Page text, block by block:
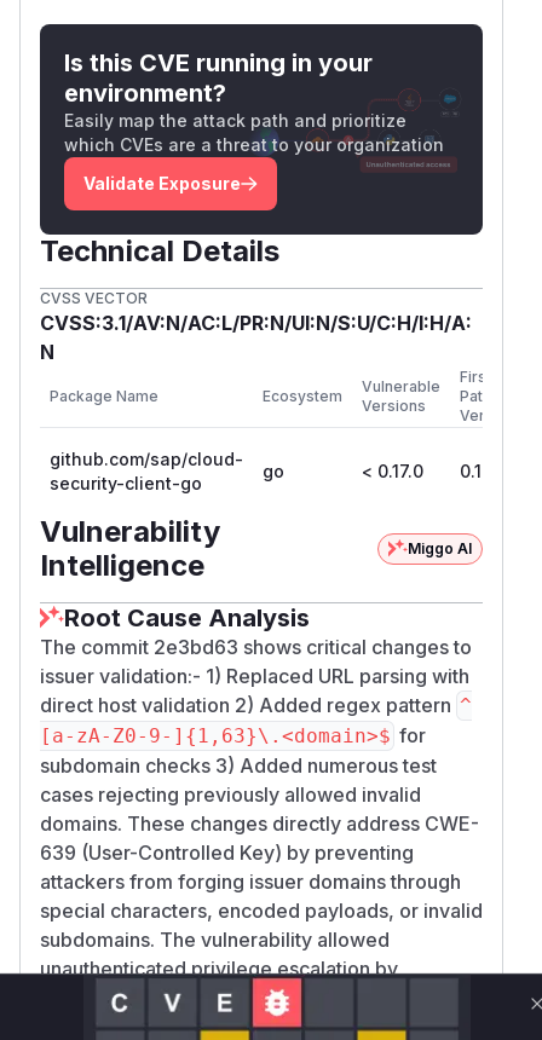
Is this CVE running in your
environment?
Easily map the attack path and prioritize
which CVEs are a threat to your organization
Validate Exposure
Technical Details
CVSS VECTOR
CVSS:3.1/AV:N/AC:L/PR:N/UI:N/S:U/C:H/I:H/A:
N
Package Name Ecosystem
Vulnerable
Versions
First
Patched
Version
github.com/sap/cloud-
security-client-go
go < 0.17.0 0.17.0
Vulnerability
Intelligence
Miggo AI
Root Cause Analysis
The commit 2e3bd63 shows critical changes to
issuer validation:- 1) Replaced URL parsing with
direct host validation 2) Added regex pattern ^
[a-zA-Z0-9-]{1,63}\.<domain>$ for
subdomain checks 3) Added numerous test
cases rejecting previously allowed invalid
domains. These changes directly address CWE-
639 (User-Controlled Key) by preventing
attackers from forging issuer domains through
special characters, encoded payloads, or invalid
subdomains. The vulnerability allowed
unauthenticated privilege escalation by
accepting crafted tokens with improperly
validated issuers.